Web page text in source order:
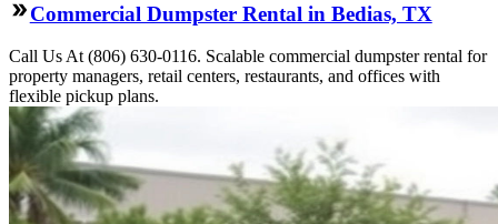
Commercial Dumpster Rental in Bedias, TX
Call Us At (806) 630-0116. Scalable commercial dumpster rental for
property managers, retail centers, restaurants, and offices with
flexible pickup plans.